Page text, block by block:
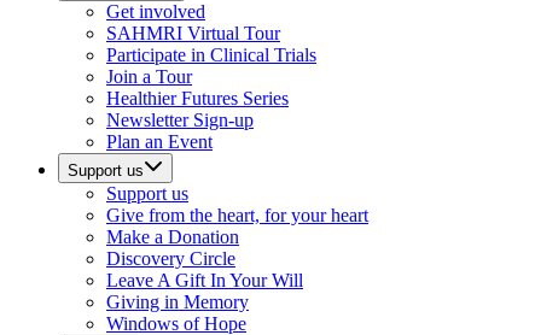
Get involved
SAHMRI Virtual Tour
Participate in Clinical Trials
Join a Tour
Healthier Futures Series
Newsletter Sign-up
Plan an Event
Support us
Support us
Give from the heart, for your heart
Make a Donation
Discovery Circle
Leave A Gift In Your Will
Giving in Memory
Windows of Hope